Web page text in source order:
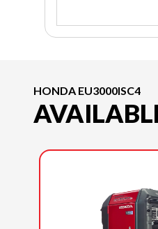
HONDA EU3000ISC4